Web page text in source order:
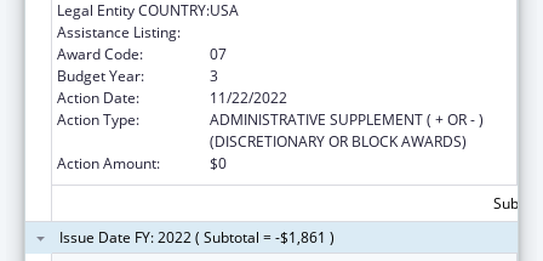
Legal Entity COUNTRY:USA
Assistance Listing:
Award Code:
07
Budget Year:
3
Action Date:
11/22/2022
Action Type:
ADMINISTRATIVE SUPPLEMENT ( + OR - )
(DISCRETIONARY OR BLOCK AWARDS)
Action Amount:
$0
Issue Date FY: 2022 ( Subtotal = -$1,861 )